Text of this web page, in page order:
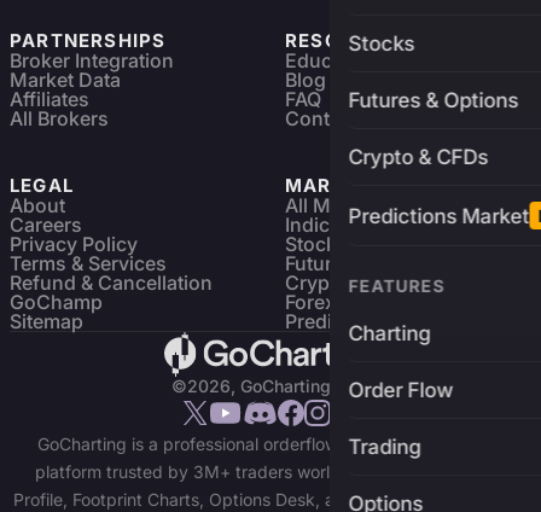
Stocks
Futures & Options
Crypto & CFDs
Predictions Market
FEATURES
Charting
Order Flow
Trading
Options
PARTNERSHIPS
Broker Integration
Market Data
Affiliates
All Brokers
RESOURCES
Education
Blog
FAQ
Contact
LEGAL
About
Careers
Privacy Policy
Terms & Services
Refund & Cancellation
GoChamp
Sitemap
MARKETS
All Markets
Indices & ETFs
Stocks
Futures & Options
Crypto Charts
Forex Charts
Predictions Market
©2026, GoCharting INC.
GoCharting is a professional orderflow charting and trading
platform trusted by 3M+ traders worldwide. Access Market
Profile, Footprint Charts, Options Desk, and real-time data across